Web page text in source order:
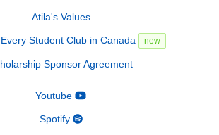
Atila's Values
Student Club in Canada new
Sponsor Agreement
Youtube
Spotify